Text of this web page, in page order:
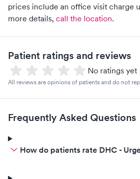
prices include an office visit charge
more details, call the location.
Patient ratings and reviews
No ratings yet
All reviews are opinions of patients and do not
Frequently Asked Questions
How do patients rate DHC -